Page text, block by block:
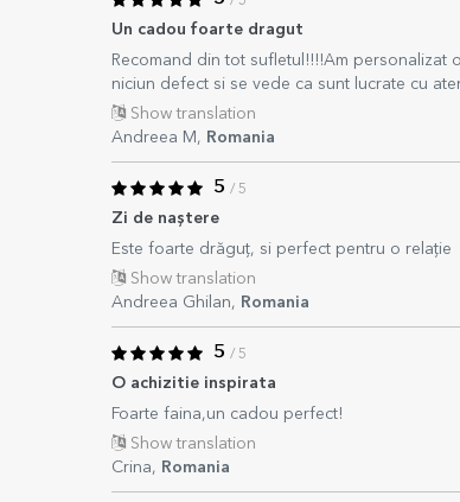
Un cadou foarte dragut
Recomand din tot sufletul!!!!Am personalizat
niciun defect si se vede ca sunt lucrate cu
Show translation
Andreea M, Romania
5 / 5
Zi de naștere
Este foarte drăguț, si perfect pentru o relație
Show translation
Andreea Ghilan, Romania
5 / 5
O achizitie inspirata
Foarte faina,un cadou perfect!
Show translation
Crina, Romania